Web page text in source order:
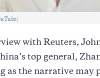
with Reuters,
top general,
as the narrative may